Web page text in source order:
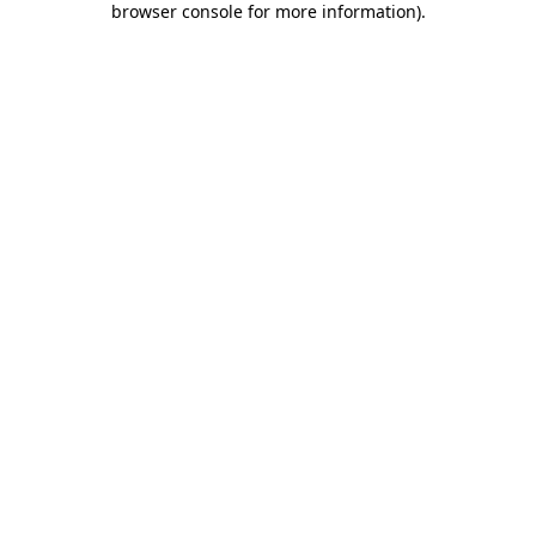
browser console for more information).